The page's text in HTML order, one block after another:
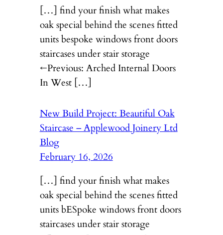
[…] find your finish what makes
oak special behind the scenes fitted
units bespoke windows front doors
staircases under stair storage
←Previous: Arched Internal Doors
In West […]
New Build Project: Beautiful Oak
Staircase – Applewood Joinery Ltd
Blog
February 16, 2026
[…] find your finish what makes
oak special behind the scenes fitted
units bESpoke windows front doors
staircases under stair storage